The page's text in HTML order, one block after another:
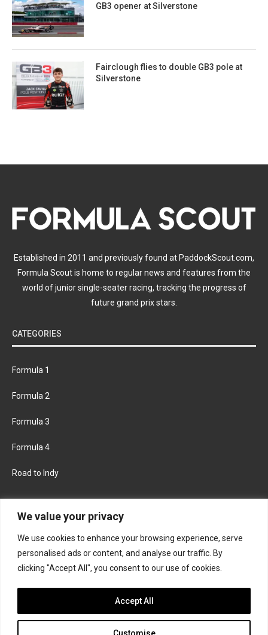
We value your privacy
We use cookies to enhance your browsing experience, serve
personalised ads or content, and analyse our traffic. By
clicking "Accept All", you consent to our use of cookies.
Customise
Accept All
GB3 opener at Silverstone
Fairclough flies to double GB3 pole at
Silverstone
Established in 2011 and previously found at PaddockScout.com,
Formula Scout is home to regular news and features from the
world of junior single-seater racing, tracking the progress of
future grand prix stars.
CATEGORIES
Formula 1
Formula 2
Formula 3
Formula 4
Road to Indy
FACEBOOK TWITTER
INSTAGRAM